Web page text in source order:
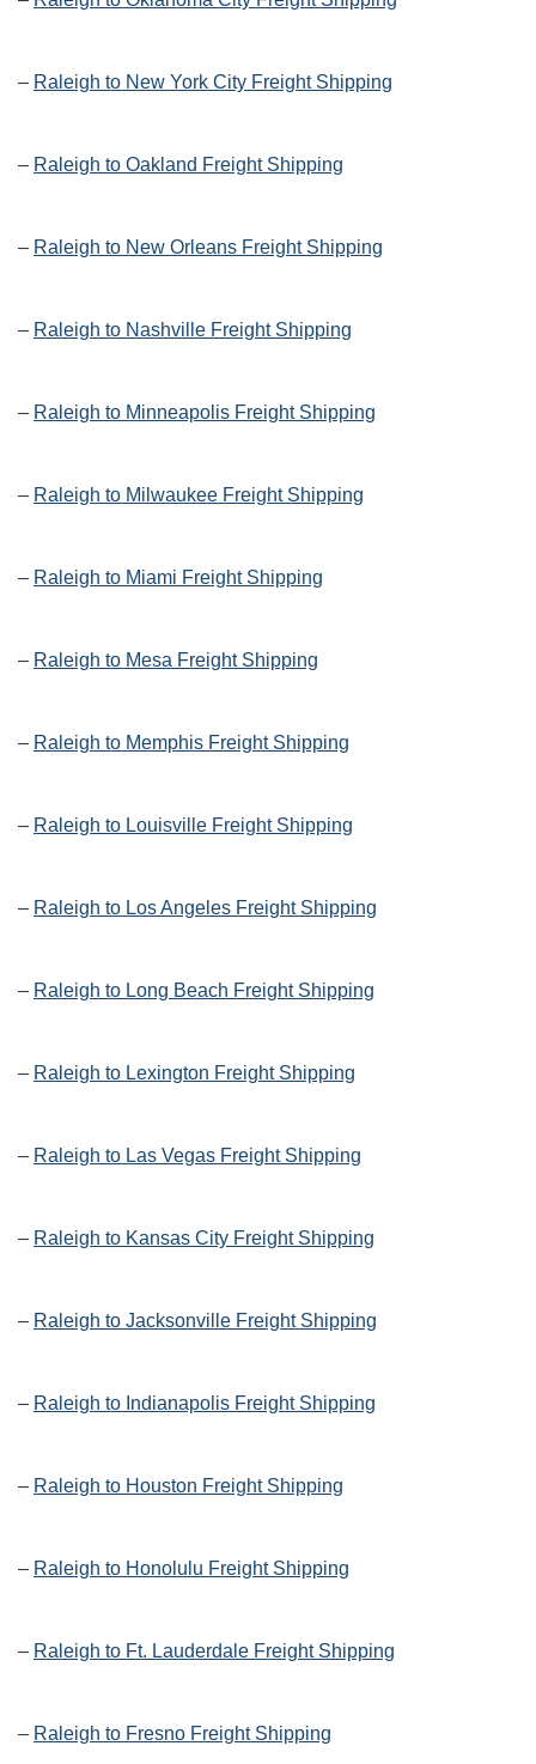
– Raleigh to New York City Freight Shipping
– Raleigh to Oakland Freight Shipping
– Raleigh to New Orleans Freight Shipping
– Raleigh to Nashville Freight Shipping
– Raleigh to Minneapolis Freight Shipping
– Raleigh to Milwaukee Freight Shipping
– Raleigh to Miami Freight Shipping
– Raleigh to Mesa Freight Shipping
– Raleigh to Memphis Freight Shipping
– Raleigh to Louisville Freight Shipping
– Raleigh to Los Angeles Freight Shipping
– Raleigh to Long Beach Freight Shipping
– Raleigh to Lexington Freight Shipping
– Raleigh to Las Vegas Freight Shipping
– Raleigh to Kansas City Freight Shipping
– Raleigh to Jacksonville Freight Shipping
– Raleigh to Indianapolis Freight Shipping
– Raleigh to Houston Freight Shipping
– Raleigh to Honolulu Freight Shipping
– Raleigh to Ft. Lauderdale Freight Shipping
– Raleigh to Fresno Freight Shipping